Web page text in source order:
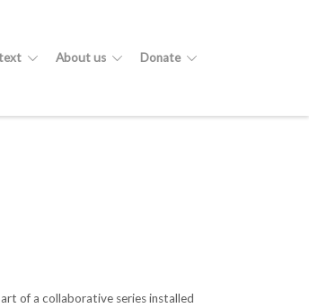
About us Donate
of a collaborative series installed